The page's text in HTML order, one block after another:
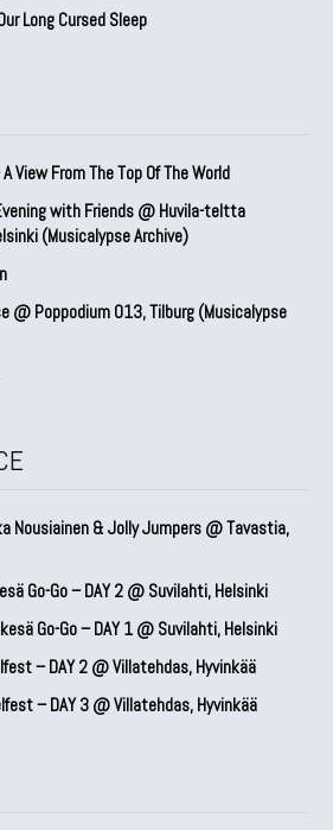
Long Cursed Sleep
View From The Top Of The World
with Friends @ Huvila-teltta
(Musicalypse Archive)
@ Poppodium 013, Tilburg (Musicalypse
Nousiainen & Jolly Jumpers @ Tavastia,
Go-Go – DAY 2 @ Suvilahti, Helsinki
Go-Go – DAY 1 @ Suvilahti, Helsinki
– DAY 2 @ Villatehdas, Hyvinkää
– DAY 3 @ Villatehdas, Hyvinkää